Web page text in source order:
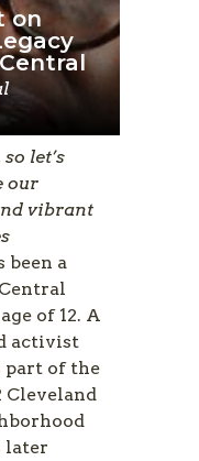
on
let’s
our
vibrant
been a
of 12. A
activist
part of the
Cleveland
later